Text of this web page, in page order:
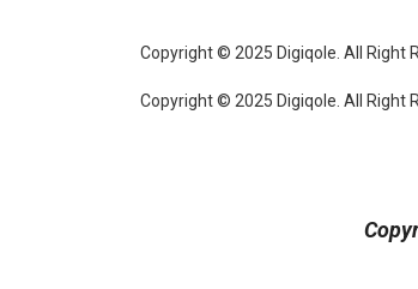
Copyright © 2025 Digiqole. All Right
Copyright © 2025 Digiqole. All Right